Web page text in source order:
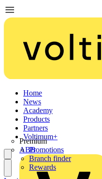
Home
News
Academy
Products
Partners
Premium
ABB
Voltimum+
Promotions
Branch finder
Rewards